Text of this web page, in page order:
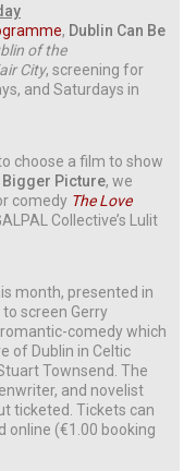
, Dublin Can Be
of the
City, screening for
and Saturdays in
choose a film to show
Bigger Picture, we
comedy The Love
Collective’s Lulit
month, presented in
screen Gerry
comedy which
of Dublin in Celtic
Townsend. The
and novelist
ticketed. Tickets can
online (€1.00 booking